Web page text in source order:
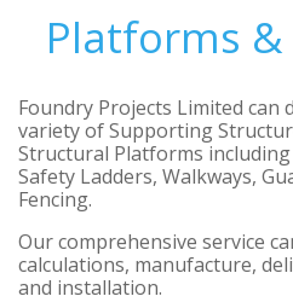
Platforms
Foundry Projects Limited can
variety of Supporting
Structural Platforms including
Safety Ladders, Walkways,
Fencing.
Our comprehensive service
calculations, manufacture,
and installation.